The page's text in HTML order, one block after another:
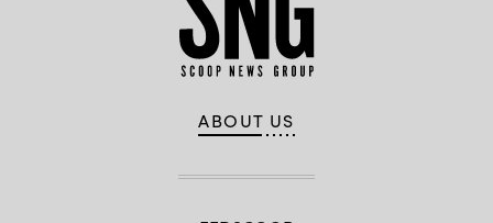
ABOUT US